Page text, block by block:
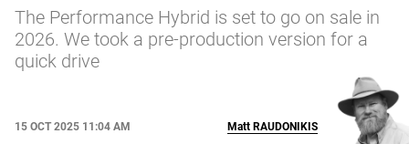
The Performance Hybrid is set to go on sale in
2026. We took a pre-production version for a
quick drive
15 OCT 2025 11:04 AM Matt RAUDONIKIS